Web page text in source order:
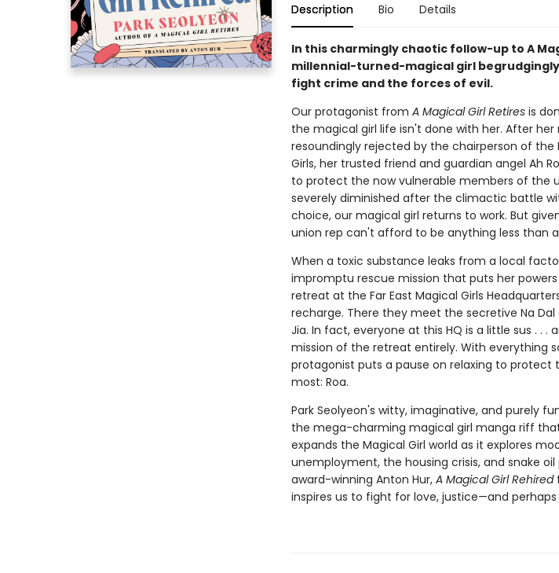
Description Bio Details
In this charmingly chaotic follow-up to A
millennial-turned-magical girl
fight crime and the forces of evil.
Our protagonist from A Magical Girl Retiresis
the magical girl life isn't done with her. After
resoundingly rejected by the chairperson of the
Girls, her trusted friend and guardian angel Ah
to protect the now vulnerable members of the
severely diminished after the climactic battle
choice, our magical girl returns to work. But
union rep can't afford to be anything less than
When a toxic substance leaks from a local
impromptu rescue mission that puts her
retreat at the Far East Magical Girls
recharge. There they meet the secretive Na
Jia. In fact, everyone at this HQ is a little sus . .
mission of the retreat entirely. With everything
protagonist puts a pause on relaxing to
most: Roa.
Park Seolyeon's witty, imaginative, and purely
the mega-charming magical girl manga riff
expands the Magical Girl world as it explores
unemployment, the housing crisis, and snake
award-winning Anton Hur, A Magical Girl Rehired
inspires us to fight for love, justice—and